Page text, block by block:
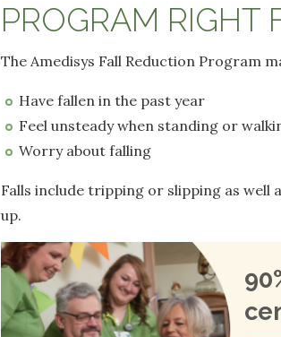
PROGRAM RIGHT
The Amedisys Fall Reduction Program
Have fallen in the past year
Feel unsteady when standing or
Worry about falling
Falls include tripping or slipping as well
up.